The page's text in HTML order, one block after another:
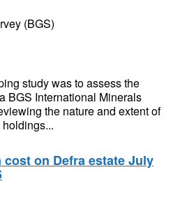
(BGS)
study was to assess the
BGS International Minerals
the nature and extent of
on Defra estate July